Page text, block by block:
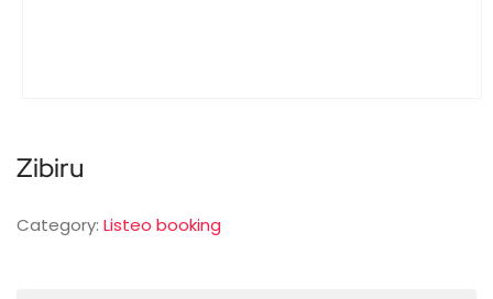
Zibiru
Category: Listeo booking